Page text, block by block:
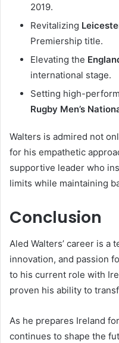
2019.
Revitalizing
Premiership title.
Elevating the
international stage.
Setting high-
Rugby Men’s
Walters is admired not
for his empathetic
supportive leader who
limits while maintaining
Conclusion
Aled Walters’ career is a
innovation, and passion
to his current role with
proven his ability to
As he prepares Ireland
continues to shape the